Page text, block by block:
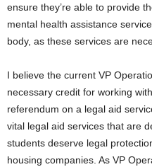
ensure they’re able to provide
mental health assistance
body, as these services are
I believe the current VP
necessary credit for working
referendum on a legal aid
vital legal aid services that are
students deserve legal
housing companies. As VP